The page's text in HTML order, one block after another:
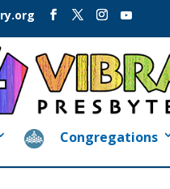
Congregations